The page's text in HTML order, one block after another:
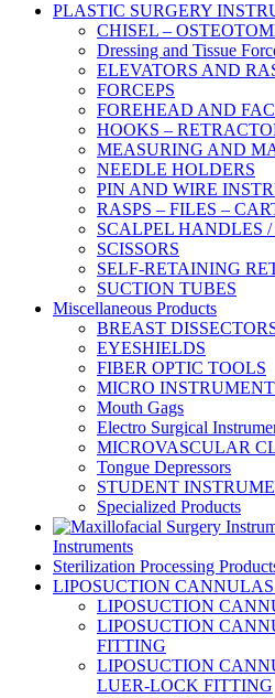
PLASTIC SURGERY
CHISEL –
Dressing and Tissue
ELEVATORS AND
FORCEPS
FOREHEAD AND
HOOKS –
MEASURING AND
NEEDLE HOLDERS
PIN AND WIRE
RASPS – FILES –
SCALPEL HANDLES
SCISSORS
SELF-RETAINING
SUCTION TUBES
Miscellaneous Products
BREAST
EYESHIELDS
FIBER OPTIC TOOLS
MICRO
Mouth Gags
Electro Surgical
MICROVASCULAR
Tongue Depressors
STUDENT
Specialized Products
Instruments
Sterilization Processing
LIPOSUCTION
LIPOSUCTION
LIPOSUCTION
FITTING
LIPOSUCTION
LUER-LOCK FITTING